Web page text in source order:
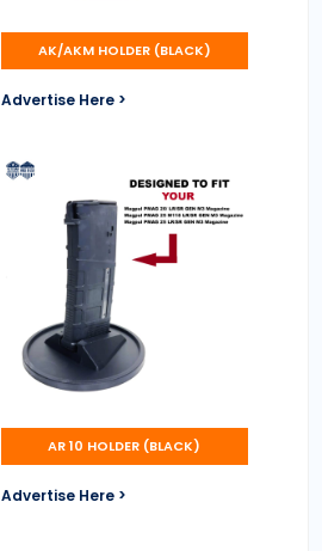
AK/AKM HOLDER (BLACK)
Advertise Here >
AR 10 HOLDER (BLACK)
Advertise Here >